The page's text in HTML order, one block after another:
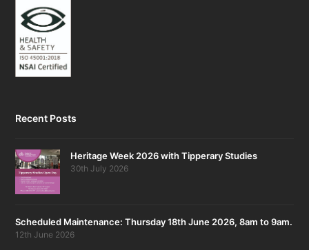
Recent Posts
Heritage Week 2026 with Tipperary Studies
30th July 2026
Scheduled Maintenance: Thursday 18th June 2026, 8am to 9am.
12th June 2026